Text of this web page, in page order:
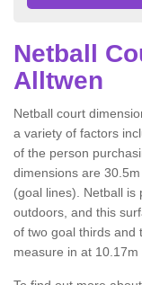
Netball
Alltwen
Netball court
a variety of factors
of the person
dimensions are
(goal lines). Netball is
outdoors, and this
of two goal thirds and
measure in at 10.17m